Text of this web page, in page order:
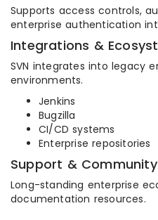
Supports access controls,
enterprise authentication
Integrations &
SVN integrates into legacy
environments.
Jenkins
Bugzilla
CI/CD systems
Enterprise repositories
Support & Community
Long-standing enterprise
documentation resources.